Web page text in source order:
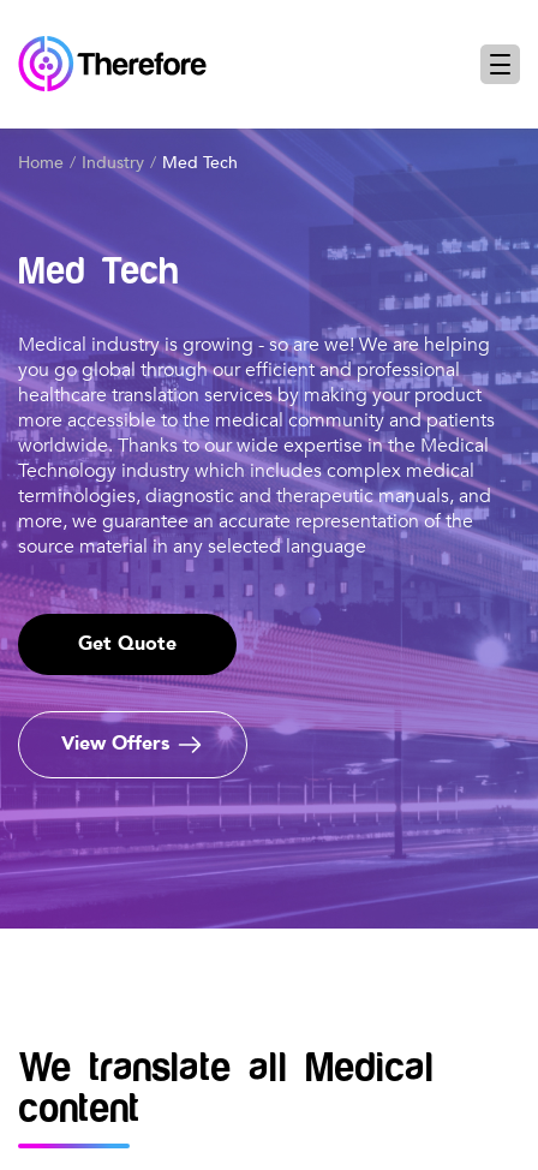
Home Industry Med Tech
Med Tech
Medical industry is growing - so are we! We are helping
you go global through our efficient and professional
healthcare translation services by making your product
more accessible to the medical community and patients
worldwide. Thanks to our wide expertise in the Medical
Technology industry which includes complex medical
terminologies, diagnostic and therapeutic manuals, and
more, we guarantee an accurate representation of the
source material in any selected language
Get Quote
View Offers
We translate all Medical
content